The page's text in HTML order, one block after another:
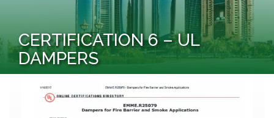
CERTIFICATION 6 – UL
DAMPERS